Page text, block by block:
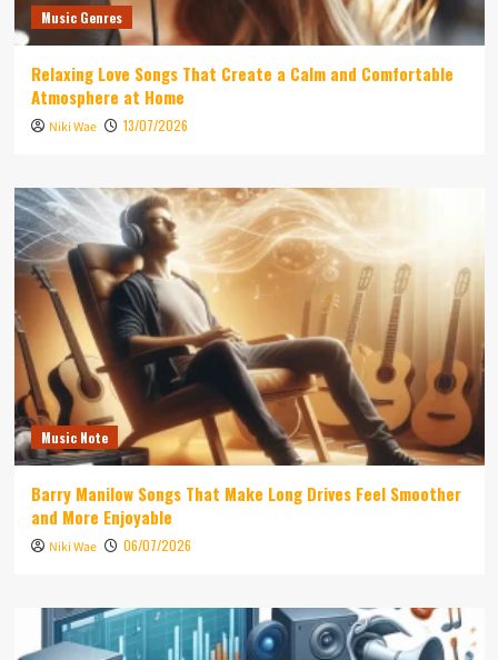
Music Genres
Relaxing Love Songs That Create a Calm and Comfortable
Atmosphere at Home
Niki Wae 13/07/2026
Music Note
Barry Manilow Songs That Make Long Drives Feel Smoother
and More Enjoyable
Niki Wae 06/07/2026